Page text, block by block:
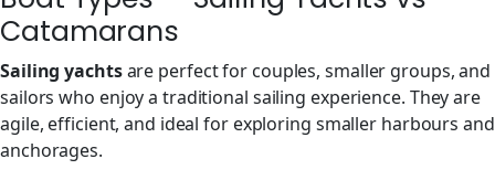
Catamarans
Sailing yachtsare perfect for couples, smaller groups, and
sailors who enjoy a traditional sailing experience. They are
agile, efficient, and ideal for exploring smaller harbours and
anchorages.